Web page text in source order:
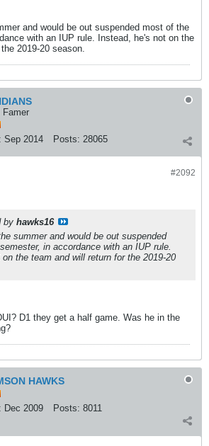
and would be out suspended most of the
with an IUP rule. Instead, he's not on the
2019-20 season.
Famer
Sep 2014 Posts: 28065
#2092
by hawks16
summer and would be out suspended
in accordance with an IUP rule.
the team and will return for the 2019-20
D1 they get a half game. Was he in the
HAWKS
Dec 2009 Posts: 8011